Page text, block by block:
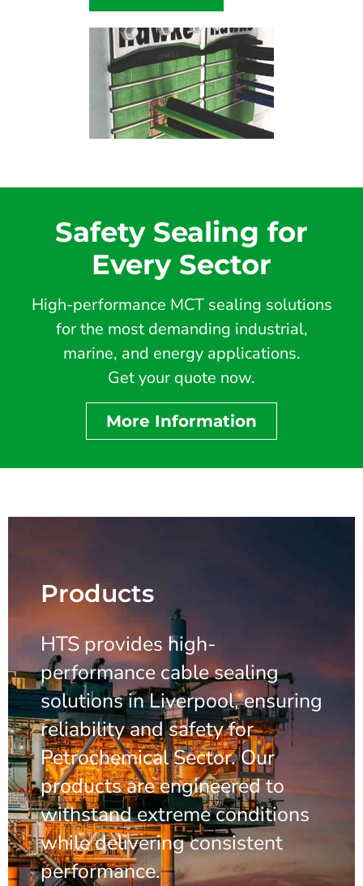
Safety Sealing for
Every Sector
High-performance MCT sealing solutions
for the most demanding industrial,
marine, and energy applications.
Get your quote now.
More Information
Products
HTS provides high-
performance cable sealing
solutions in Liverpool, ensuring
reliability and safety for
Petrochemical Sector. Our
products are engineered to
withstand extreme conditions
while delivering consistent
performance.